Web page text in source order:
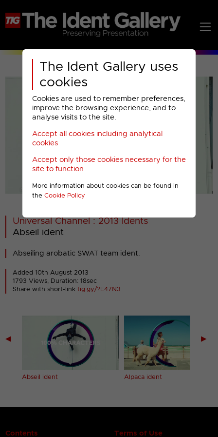
The Ident Gallery uses
cookies
Cookies are used to remember preferences,
improve the browsing experience, and to
analyse visits to the site.
Accept all cookies including analytical
cookies
Accept only those cookies necessary for the
site to function
More information about cookies can be found in
the Cookie Policy
Universal Channel : 2013 Idents
Abseil ident
Abseiling arobatic SWAT team ident.
Added 10th August 2013
1793 Views, Duration: 18sec
Share with short-linktig.gy/?E47N3
◀
Abseil ident Alpaca ident
▶
Contents Terms of Use